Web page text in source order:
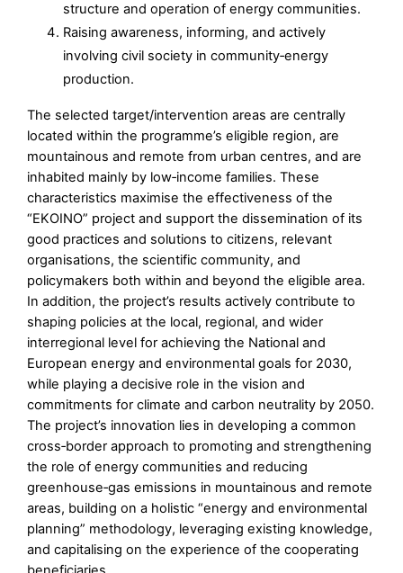
structure and operation of energy communities.
Raising awareness, informing, and actively
involving civil society in community‑energy
production.
The selected target/intervention areas are centrally
located within the programme’s eligible region, are
mountainous and remote from urban centres, and are
inhabited mainly by low‑income families. These
characteristics maximise the effectiveness of the
“EKOΙNO” project and support the dissemination of its
good practices and solutions to citizens, relevant
organisations, the scientific community, and
policymakers both within and beyond the eligible area.
In addition, the project’s results actively contribute to
shaping policies at the local, regional, and wider
interregional level for achieving the National and
European energy and environmental goals for 2030,
while playing a decisive role in the vision and
commitments for climate and carbon neutrality by 2050.
The project’s innovation lies in developing a common
cross‑border approach to promoting and strengthening
the role of energy communities and reducing
greenhouse‑gas emissions in mountainous and remote
areas, building on a holistic “energy and environmental
planning” methodology, leveraging existing knowledge,
and capitalising on the experience of the cooperating